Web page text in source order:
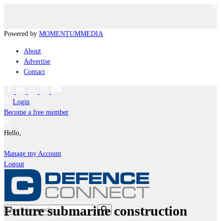
Powered by MOMENTUMMEDIA
About
Advertise
Contact
Login
Become a free member
Hello,
Manage my Account
Logout
Future submarine construction